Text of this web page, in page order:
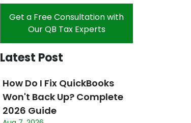
Get a Free Consultation with
Our QB Tax Experts
Latest Post
How Do I Fix QuickBooks
Won't Back Up? Complete
2026 Guide